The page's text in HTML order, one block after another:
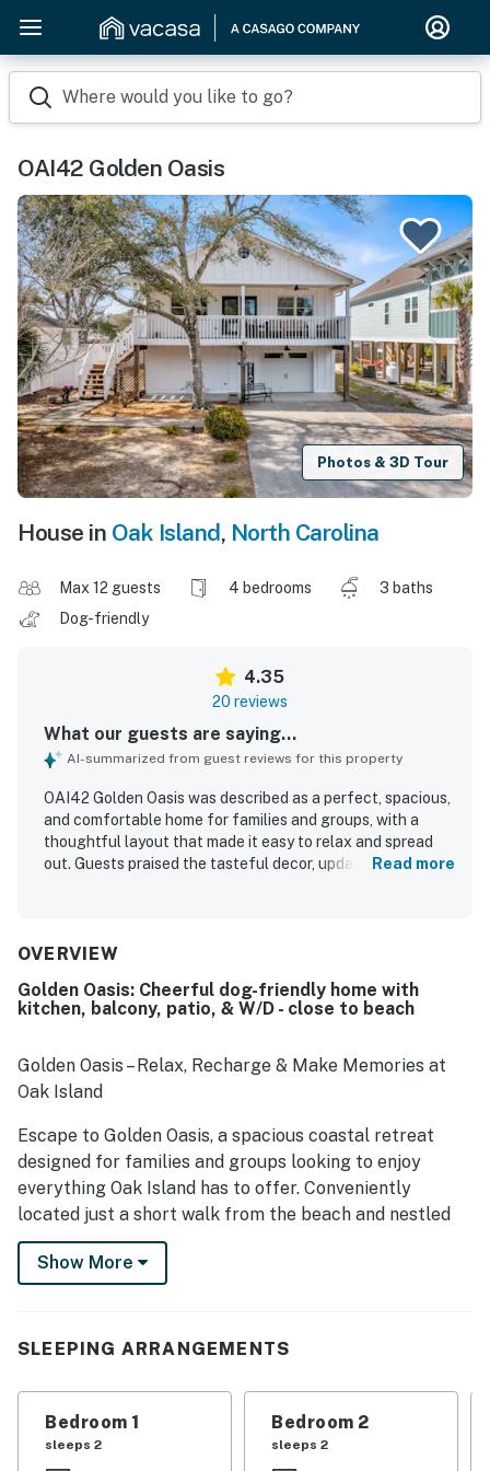
Where would you like to go?
OAI42 Golden Oasis
Photos & 3D Tour
House in Oak Island, North Carolina
Max 12 guests 4 bedrooms
3 baths
Dog-friendly
4.35
20 reviews
What our guests are saying...
AI-summarized from guest reviews for this property
OAI42 Golden Oasis was described as a perfect, spacious,
and comfortable home for families and groups, with a
thoughtful layout that made it easy to relax and spread
out. Guests praised the tasteful decor, updated feel,
plenty of room and everything needed for a pleasant stay.
beach as well as convenient access to shops, restaurants,
grocery options, and pleasant neighborhood streets.
ample refrigerator space, beach gear, extra towels,
laundry setup, and convenient bathroom touches that
property was also valued for family-friendly details and a
peaceful neighborhood setting that encouraged guests
to return.
Read more
OVERVIEW
Golden Oasis: Cheerful dog-friendly home with
kitchen, balcony, patio, & W/D - close to beach
Golden Oasis – Relax, Recharge & Make Memories at
Oak Island
Escape to Golden Oasis, a spacious coastal retreat
designed for families and groups looking to enjoy
everything Oak Island has to offer. Conveniently
located just a short walk from the beach and nestled
between the Intracoastal Waterway boat launch and
the Atlantic Ocean, this beautiful home offers the
pristine beaches, fishing from the iconic Oak Island
Pier, kayaking the Intracoastal Waterway, or exploring
the charming waterfront shops and restaurants of
Show More
SLEEPING ARRANGEMENTS
Bedroom 1
sleeps 2
Bedroom 2
sleeps 2